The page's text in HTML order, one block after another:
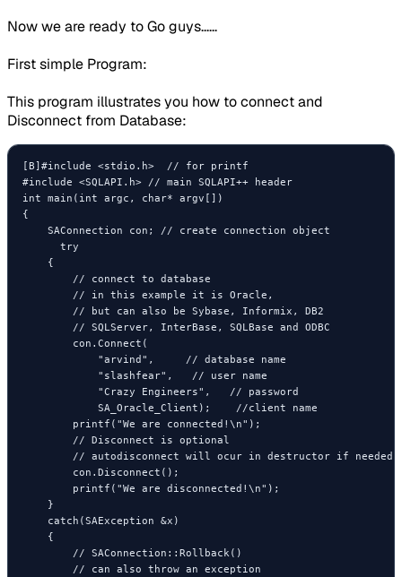
Now we are ready to Go guys......
First simple Program:
This program illustrates you how to connect and
Disconnect from Database:
[B]#include <stdio.h>  // for printf
#include <SQLAPI.h> // main SQLAPI++ header
int main(int argc, char* argv[])
{
    SAConnection con; // create connection object
      try
    {
        // connect to database
        // in this example it is Oracle,
        // but can also be Sybase, Informix, DB2
        // SQLServer, InterBase, SQLBase and ODBC
        con.Connect(
            "arvind",     // database name
            "slashfear",   // user name
            "Crazy Engineers",   // password
            SA_Oracle_Client);    //client name
        printf("We are connected!\n");
        // Disconnect is optional
        // autodisconnect will ocur in destructor if needed
        con.Disconnect();
        printf("We are disconnected!\n");
    }
    catch(SAException &x)
    {
        // SAConnection::Rollback()
        // can also throw an exception